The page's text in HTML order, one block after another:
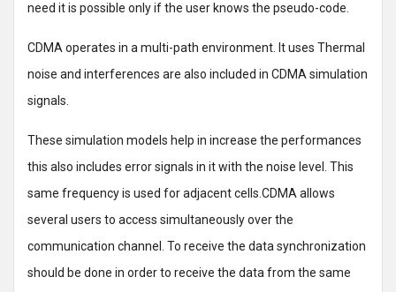
need it is possible only if the user knows the pseudo-code.
CDMA operates in a multi-path environment. It uses Thermal
noise and interferences are also included in CDMA simulation
signals.
These simulation models help in increase the performances
this also includes error signals in it with the noise level. This
same frequency is used for adjacent cells.CDMA allows
several users to access simultaneously over the
communication channel. To receive the data synchronization
should be done in order to receive the data from the same